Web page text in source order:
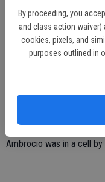
By proceeding, you
and class action waiver)
cookies, pixels, and
purposes outlined in
Ambrocio. The deputies
MacKenzie said.
The second deputy
altercation, MacKenzie
month on an immigration
for suspicion of driving
Ambrocio was in a cell